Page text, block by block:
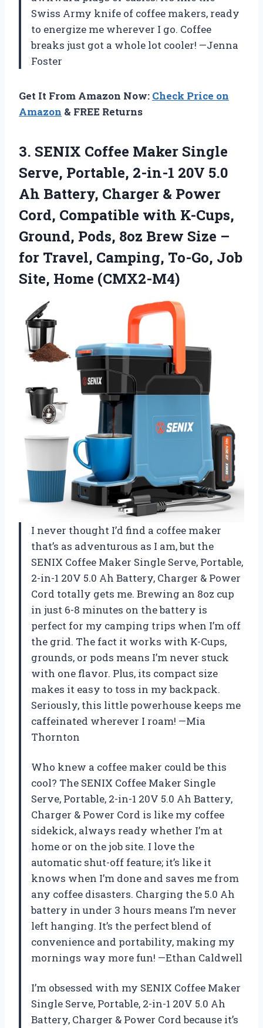
Swiss Army knife of coffee makers, ready
to energize me wherever I go. Coffee
breaks just got a whole lot cooler! —Jenna
Foster
Get It From Amazon Now: Check Price on
Amazon & FREE Returns
3. SENIX Coffee Maker Single
Serve, Portable, 2-in-1 20V 5.0
Ah Battery, Charger & Power
Cord, Compatible with K-Cups,
Ground, Pods, 8oz Brew Size –
for Travel, Camping, To-Go, Job
Site, Home (CMX2-M4)
I never thought I’d find a coffee maker
that’s as adventurous as I am, but the
SENIX Coffee Maker Single Serve, Portable,
2-in-1 20V 5.0 Ah Battery, Charger & Power
Cord totally gets me. Brewing an 8oz cup
in just 6-8 minutes on the battery is
perfect for my camping trips when I’m off
the grid. The fact it works with K-Cups,
grounds, or pods means I’m never stuck
with one flavor. Plus, its compact size
makes it easy to toss in my backpack.
Seriously, this little powerhouse keeps me
caffeinated wherever I roam! —Mia
Thornton
Who knew a coffee maker could be this
cool? The SENIX Coffee Maker Single
Serve, Portable, 2-in-1 20V 5.0 Ah Battery,
Charger & Power Cord is like my coffee
sidekick, always ready whether I’m at
home or on the job site. I love the
automatic shut-off feature; it’s like it
knows when I’m done and saves me from
any coffee disasters. Charging the 5.0 Ah
battery in under 3 hours means I’m never
left hanging. It’s the perfect blend of
convenience and portability, making my
mornings way more fun! —Ethan Caldwell
I’m obsessed with my SENIX Coffee Maker
Single Serve, Portable, 2-in-1 20V 5.0 Ah
Battery, Charger & Power Cord because it’s